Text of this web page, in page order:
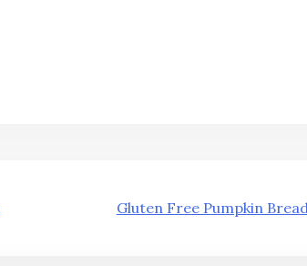
Gluten Free Pumpkin